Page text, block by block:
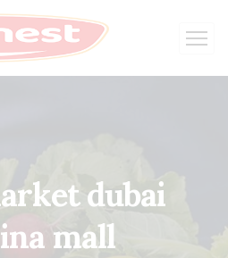
dubai
mall